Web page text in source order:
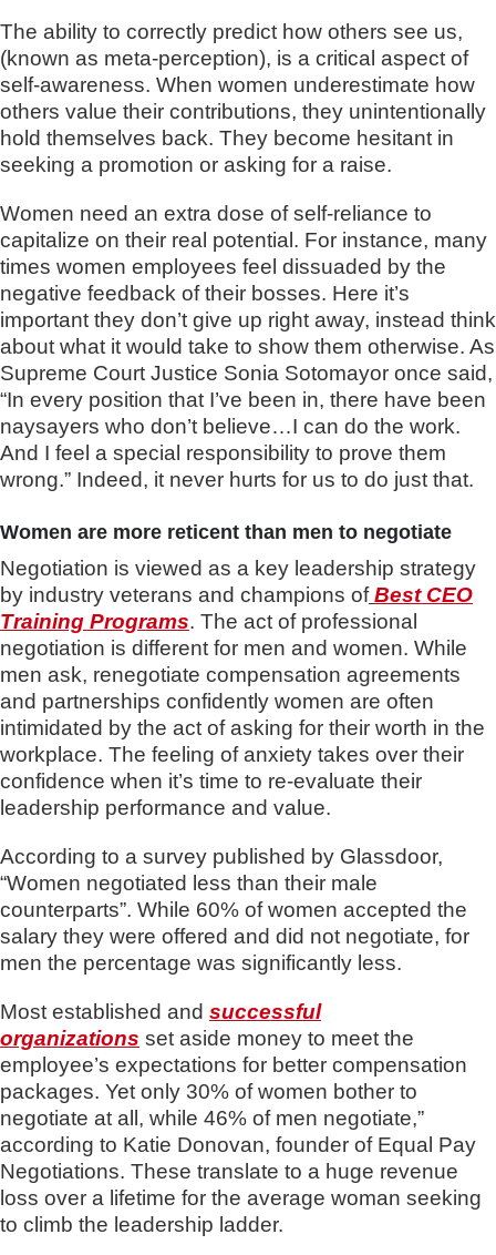
The ability to correctly predict how others see us,
(known as meta-perception), is a critical aspect of
self-awareness. When women underestimate how
others value their contributions, they unintentionally
hold themselves back. They become hesitant in
seeking a promotion or asking for a raise.
Women need an extra dose of self-reliance to
capitalize on their real potential. For instance, many
times women employees feel dissuaded by the
negative feedback of their bosses. Here it’s
important they don’t give up right away, instead think
about what it would take to show them otherwise. As
Supreme Court Justice Sonia Sotomayor once said,
“In every position that I’ve been in, there have been
naysayers who don’t believe…I can do the work.
And I feel a special responsibility to prove them
wrong.” Indeed, it never hurts for us to do just that.
Women are more reticent than men to negotiate
Negotiation is viewed as a key leadership strategy
by industry veterans and champions of Best CEO
Training Programs. The act of professional
negotiation is different for men and women. While
men ask, renegotiate compensation agreements
and partnerships confidently women are often
intimidated by the act of asking for their worth in the
workplace. The feeling of anxiety takes over their
confidence when it’s time to re-evaluate their
leadership performance and value.
According to a survey published by Glassdoor,
“Women negotiated less than their male
counterparts”. While 60% of women accepted the
salary they were offered and did not negotiate, for
men the percentage was significantly less.
Most established and successful
organizations set aside money to meet the
employee’s expectations for better compensation
packages. Yet only 30% of women bother to
negotiate at all, while 46% of men negotiate,”
according to Katie Donovan, founder of Equal Pay
Negotiations. These translate to a huge revenue
loss over a lifetime for the average woman seeking
to climb the leadership ladder.